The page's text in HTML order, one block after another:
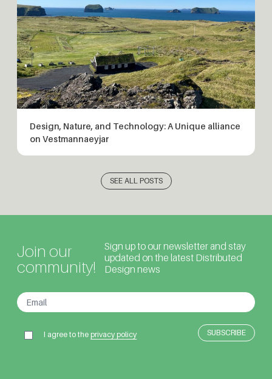
Design, Nature, and Technology: A Unique alliance
on Vestmannaeyjar
SEE ALL POSTS
Join our
community!
Sign up to our newsletter and stay
updated on the latest Distributed
Design news
I agree to theprivacy policy